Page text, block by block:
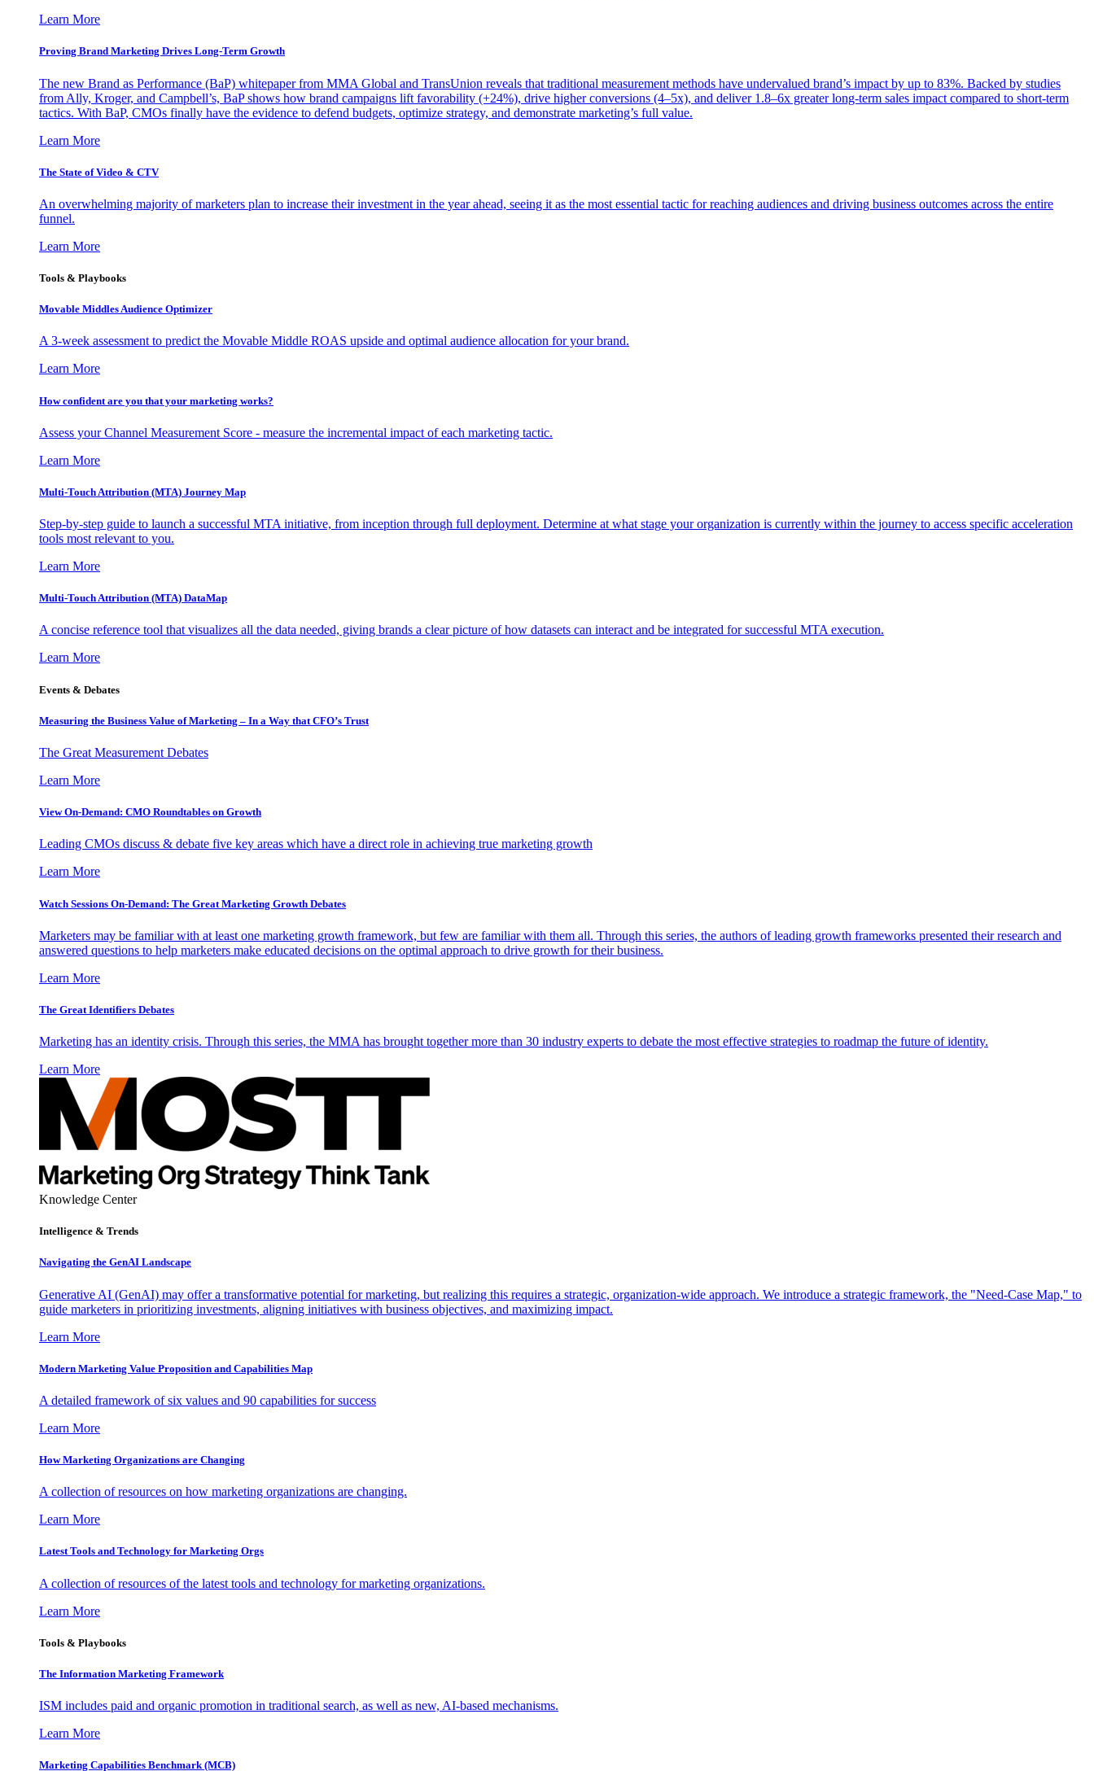
Learn More
Proving Brand Marketing Drives Long-Term Growth
The new Brand as Performance (BaP) whitepaper from MMA Global and TransUnion reveals that traditional measurement methods have undervalued brand’s impact by up to 83%. Backed by studies
from Ally, Kroger, and Campbell’s, BaP shows how brand campaigns lift favorability (+24%), drive higher conversions (4–5x), and deliver 1.8–6x greater long-term sales impact compared to short-term
tactics. With BaP, CMOs finally have the evidence to defend budgets, optimize strategy, and demonstrate marketing’s full value.
Learn More
The State of Video & CTV
An overwhelming majority of marketers plan to increase their investment in the year ahead, seeing it as the most essential tactic for reaching audiences and driving business outcomes across the entire
funnel.
Learn More
Tools & Playbooks
Movable Middles Audience Optimizer
A 3-week assessment to predict the Movable Middle ROAS upside and optimal audience allocation for your brand.
Learn More
How confident are you that your marketing works?
Assess your Channel Measurement Score - measure the incremental impact of each marketing tactic.
Learn More
Multi-Touch Attribution (MTA) Journey Map
Step-by-step guide to launch a successful MTA initiative, from inception through full deployment. Determine at what stage your organization is currently within the journey to access specific acceleration
tools most relevant to you.
Learn More
Multi-Touch Attribution (MTA) DataMap
A concise reference tool that visualizes all the data needed, giving brands a clear picture of how datasets can interact and be integrated for successful MTA execution.
Learn More
Events & Debates
Measuring the Business Value of Marketing – In a Way that CFO’s Trust
The Great Measurement Debates
Learn More
View On-Demand: CMO Roundtables on Growth
Leading CMOs discuss & debate five key areas which have a direct role in achieving true marketing growth
Learn More
Watch Sessions On-Demand: The Great Marketing Growth Debates
Marketers may be familiar with at least one marketing growth framework, but few are familiar with them all. Through this series, the authors of leading growth frameworks presented their research and
answered questions to help marketers make educated decisions on the optimal approach to drive growth for their business.
Learn More
The Great Identifiers Debates
Marketing has an identity crisis. Through this series, the MMA has brought together more than 30 industry experts to debate the most effective strategies to roadmap the future of identity.
Learn More
Knowledge Center
Intelligence & Trends
Navigating the GenAI Landscape
Generative AI (GenAI) may offer a transformative potential for marketing, but realizing this requires a strategic, organization-wide approach. We introduce a strategic framework, the "Need-Case Map," to
guide marketers in prioritizing investments, aligning initiatives with business objectives, and maximizing impact.
Learn More
Modern Marketing Value Proposition and Capabilities Map
A detailed framework of six values and 90 capabilities for success
Learn More
How Marketing Organizations are Changing
A collection of resources on how marketing organizations are changing.
Learn More
Latest Tools and Technology for Marketing Orgs
A collection of resources of the latest tools and technology for marketing organizations.
Learn More
Tools & Playbooks
The Information Marketing Framework
ISM includes paid and organic promotion in traditional search, as well as new, AI-based mechanisms.
Learn More
Marketing Capabilities Benchmark (MCB)